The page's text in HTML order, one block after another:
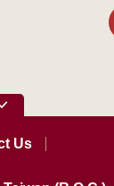
Us